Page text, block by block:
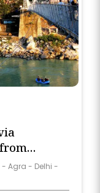
Agra - Delhi -